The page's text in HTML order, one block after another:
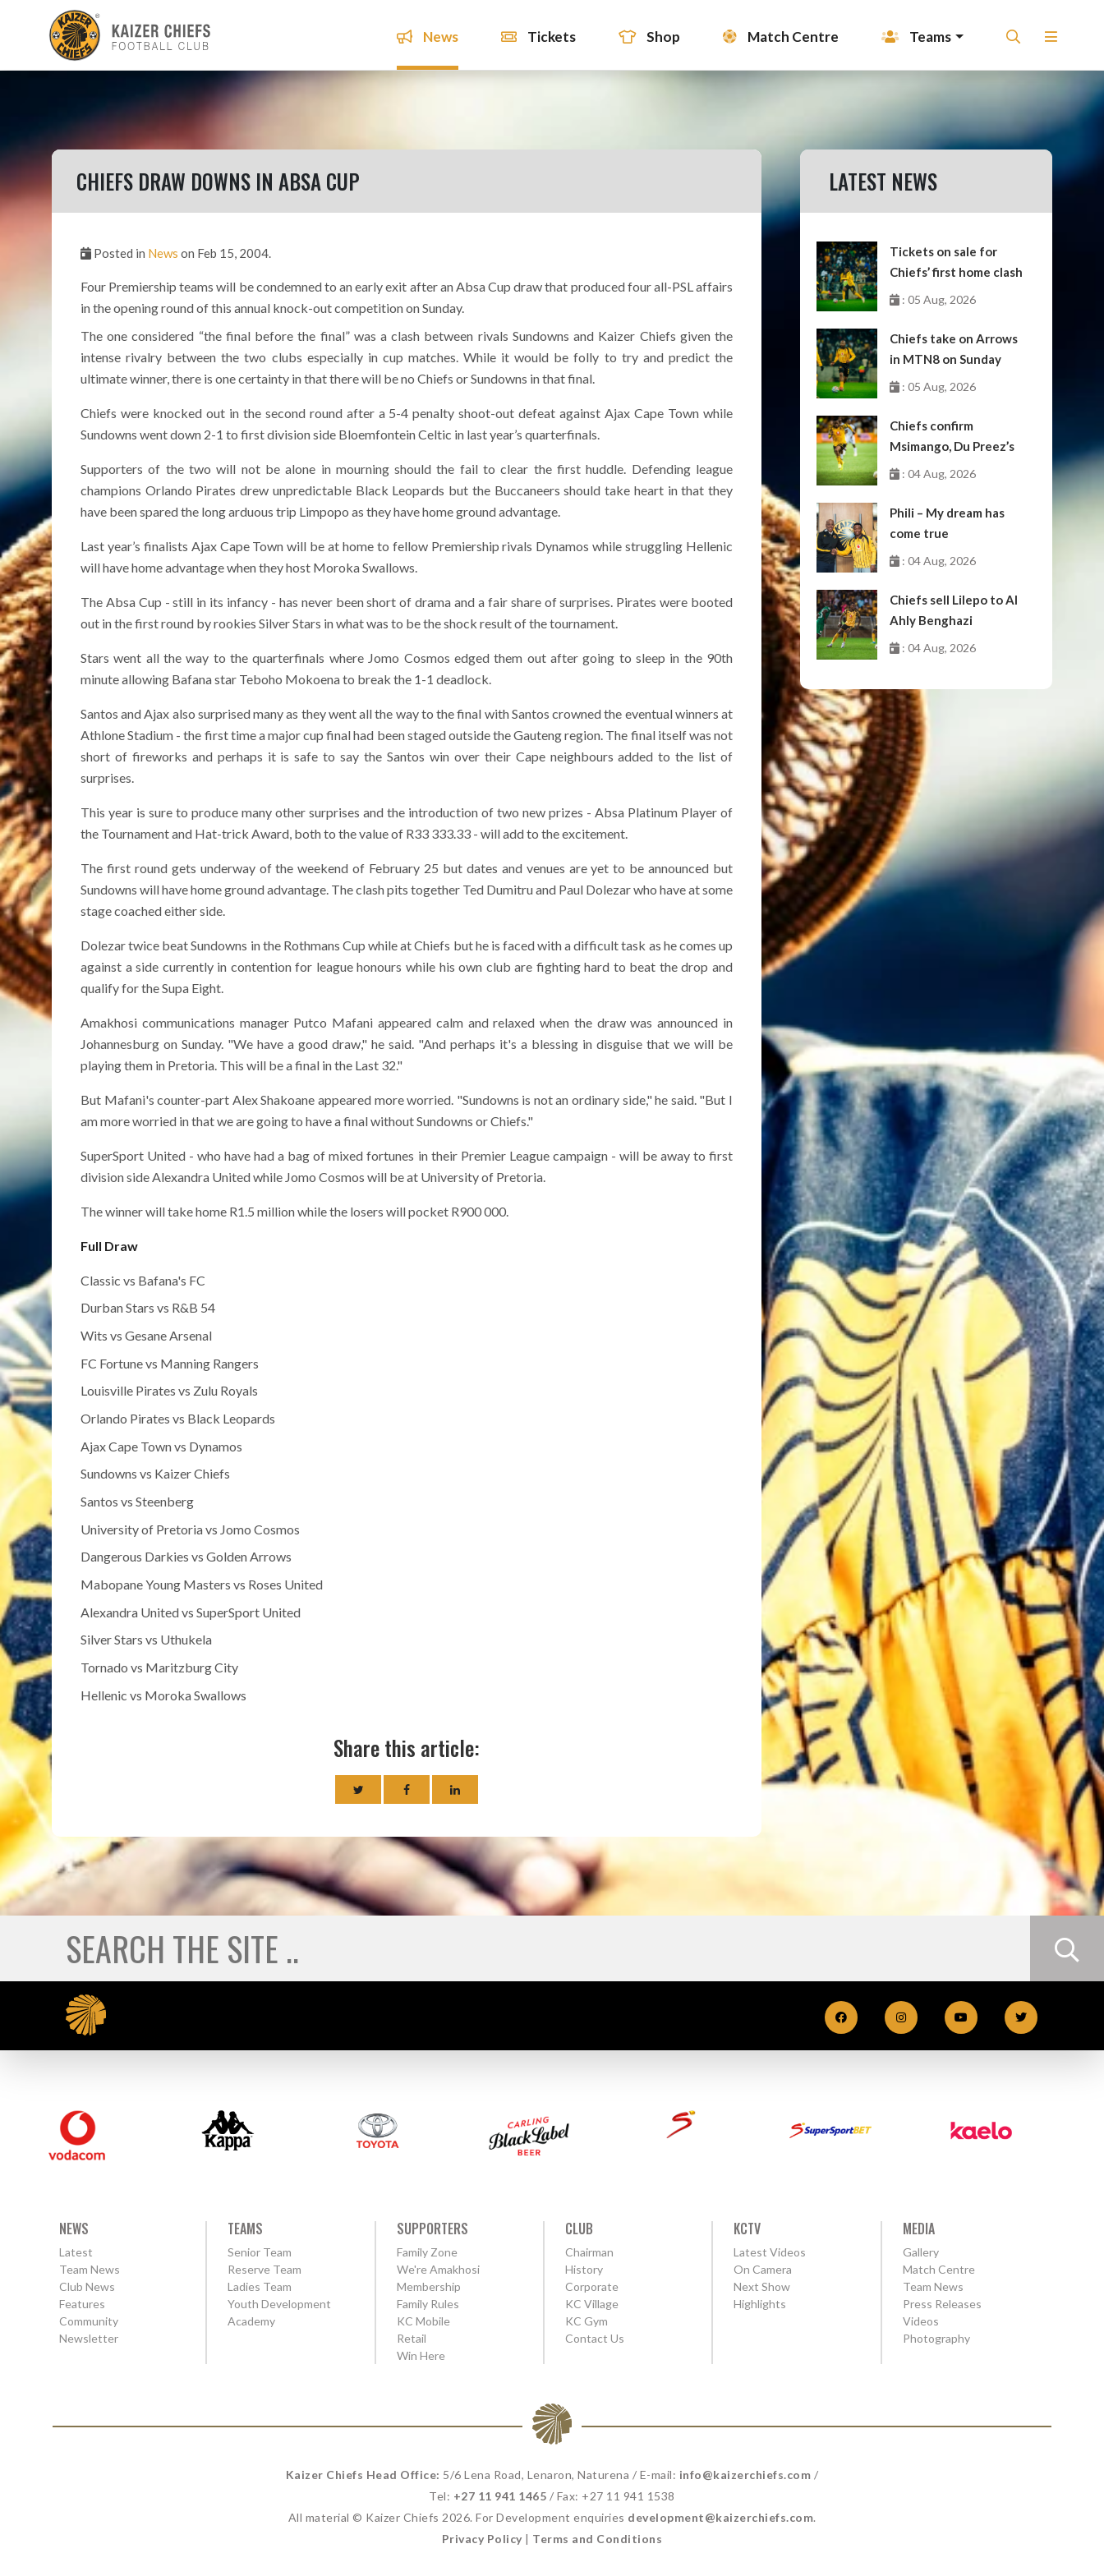
News Tickets Shop Match Centre Teams
CHIEFS DRAW DOWNS IN ABSA CUP
Posted in News on Feb 15, 2004.
Four Premiership teams will be condemned to an early exit after an Absa Cup draw that produced four all-PSL affairs
in the opening round of this annual knock-out competition on Sunday.
The one considered “the final before the final” was a clash between rivals Sundowns and Kaizer Chiefs given the
intense rivalry between the two clubs especially in cup matches. While it would be folly to try and predict the
ultimate winner, there is one certainty in that there will be no Chiefs or Sundowns in that final.
Chiefs were knocked out in the second round after a 5-4 penalty shoot-out defeat against Ajax Cape Town while
Sundowns went down 2-1 to first division side Bloemfontein Celtic in last year’s quarterfinals.
Supporters of the two will not be alone in mourning should the fail to clear the first huddle. Defending league
champions Orlando Pirates drew unpredictable Black Leopards but the Buccaneers should take heart in that they
have been spared the long arduous trip Limpopo as they have home ground advantage.
Last year’s finalists Ajax Cape Town will be at home to fellow Premiership rivals Dynamos while struggling Hellenic
will have home advantage when they host Moroka Swallows.
The Absa Cup - still in its infancy - has never been short of drama and a fair share of surprises. Pirates were booted
out in the first round by rookies Silver Stars in what was to be the shock result of the tournament.
Stars went all the way to the quarterfinals where Jomo Cosmos edged them out after going to sleep in the 90th
minute allowing Bafana star Teboho Mokoena to break the 1-1 deadlock.
Santos and Ajax also surprised many as they went all the way to the final with Santos crowned the eventual winners at
Athlone Stadium - the first time a major cup final had been staged outside the Gauteng region. The final itself was not
short of fireworks and perhaps it is safe to say the Santos win over their Cape neighbours added to the list of
surprises.
This year is sure to produce many other surprises and the introduction of two new prizes - Absa Platinum Player of
the Tournament and Hat-trick Award, both to the value of R33 333.33 - will add to the excitement.
The first round gets underway of the weekend of February 25 but dates and venues are yet to be announced but
Sundowns will have home ground advantage. The clash pits together Ted Dumitru and Paul Dolezar who have at some
stage coached either side.
Dolezar twice beat Sundowns in the Rothmans Cup while at Chiefs but he is faced with a difficult task as he comes up
against a side currently in contention for league honours while his own club are fighting hard to beat the drop and
qualify for the Supa Eight.
Amakhosi communications manager Putco Mafani appeared calm and relaxed when the draw was announced in
Johannesburg on Sunday. "We have a good draw," he said. "And perhaps it's a blessing in disguise that we will be
playing them in Pretoria. This will be a final in the Last 32."
But Mafani's counter-part Alex Shakoane appeared more worried. "Sundowns is not an ordinary side," he said. "But I
am more worried in that we are going to have a final without Sundowns or Chiefs."
SuperSport United - who have had a bag of mixed fortunes in their Premier League campaign - will be away to first
division side Alexandra United while Jomo Cosmos will be at University of Pretoria.
The winner will take home R1.5 million while the losers will pocket R900 000.
Full Draw
Classic vs Bafana's FC
Durban Stars vs R&B 54
Wits vs Gesane Arsenal
FC Fortune vs Manning Rangers
Louisville Pirates vs Zulu Royals
Orlando Pirates vs Black Leopards
Ajax Cape Town vs Dynamos
Sundowns vs Kaizer Chiefs
Santos vs Steenberg
University of Pretoria vs Jomo Cosmos
Dangerous Darkies vs Golden Arrows
Mabopane Young Masters vs Roses United
Alexandra United vs SuperSport United
Silver Stars vs Uthukela
Tornado vs Maritzburg City
Hellenic vs Moroka Swallows
Share this article:
LATEST NEWS
Tickets on sale for
Chiefs’ first home clash
: 05 Aug, 2026
Chiefs take on Arrows
in MTN8 on Sunday
: 05 Aug, 2026
Chiefs confirm
Msimango, Du Preez’s
moves to Stellenbosch
: 04 Aug, 2026
Phili – My dream has
come true
: 04 Aug, 2026
Chiefs sell Lilepo to Al
Ahly Benghazi
: 04 Aug, 2026
NEWS
Latest
Team News
Club News
Features
Community
Newsletter
TEAMS
Senior Team
Reserve Team
Ladies Team
Youth Development
Academy
SUPPORTERS
Family Zone
We're Amakhosi
Membership
Family Rules
KC Mobile
Retail
Win Here
CLUB
Chairman
History
Corporate
KC Village
KC Gym
Contact Us
KCTV
Latest Videos
On Camera
Next Show
Highlights
MEDIA
Gallery
Match Centre
Team News
Press Releases
Videos
Photography
Kaizer Chiefs Head Office: 5/6 Lena Road, Lenaron, Naturena / E-mail: info@kaizerchiefs.com /
Tel: +27 11 941 1465 / Fax: +27 11 941 1538
All material © Kaizer Chiefs 2026. For Development enquiries development@kaizerchiefs.com.
Privacy Policy | Terms and Conditions